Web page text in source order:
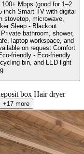
on request Comfort
bin, and LED light
box Hair dryer
+17 more